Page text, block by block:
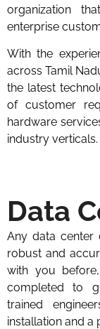
organization
enterprise
With the
across Tamil
the latest
of customer
hardware
industry verticals.
Data
Any data center
robust and
with you
completed to
trained
installation and